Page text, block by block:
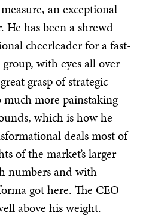
an exceptional
He has been a shrewd
cheerleader for a fast-
with eyes all over
grasp of strategic
much more painstaking
which is how he
deals most of
of the market’s larger
numbers and with
got here. The CEO
above his weight.